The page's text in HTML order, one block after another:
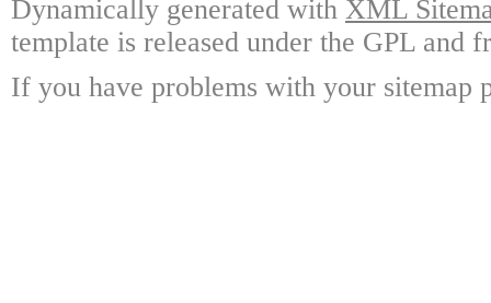
Dynamically generated with XML
template is released under the GPL and
If you have problems with your sitemap